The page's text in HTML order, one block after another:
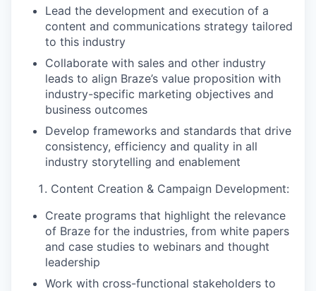
Lead the development and execution of a
content and communications strategy tailored
to this industry
Collaborate with sales and other industry
leads to align Braze’s value proposition with
industry-specific marketing objectives and
business outcomes
Develop frameworks and standards that drive
consistency, efficiency and quality in all
industry storytelling and enablement
Content Creation & Campaign Development:
Create programs that highlight the relevance
of Braze for the industries, from white papers
and case studies to webinars and thought
leadership
Work with cross-functional stakeholders to